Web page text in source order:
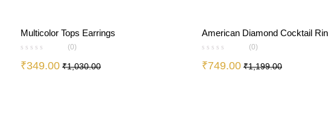
Multicolor Tops Earrings
(0)
₹349.00 ₹1,030.00
American Diamond Cocktail
(0)
₹749.00 ₹1,199.00